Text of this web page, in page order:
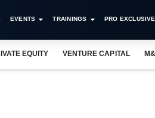
EVENTS TRAININGS PRO
EQUITY VENTURE CAPITAL